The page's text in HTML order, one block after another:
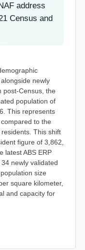
address
Census and
newly
post-Census, the
population of
This represents
to the
This shift
figure of 3,862,
latest ABS ERP
newly validated
size
square kilometer,
and capacity for